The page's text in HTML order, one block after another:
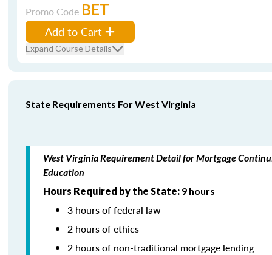
Promo Code BET
Add to Cart
Expand Course Details
State Requirements For West Virginia
West Virginia Requirement Detail for Mortgage
Education
Hours Required by the State: 9 hours
3 hours of federal law
2 hours of ethics
2 hours of non-traditional mortgage lending